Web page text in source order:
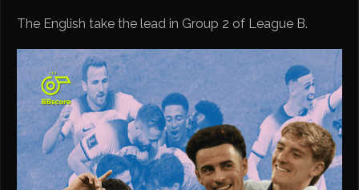
The English take the lead in Group 2 of League B.